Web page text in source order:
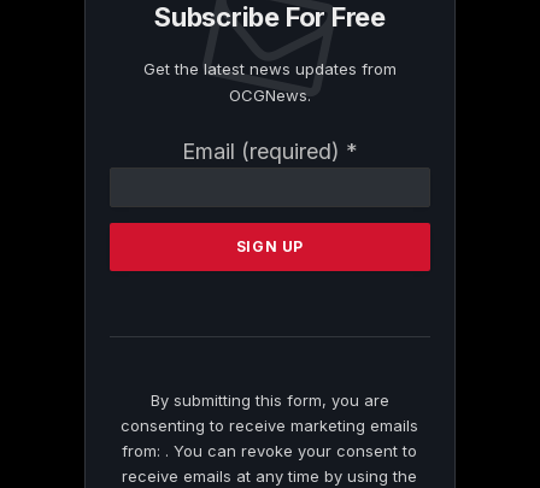
Subscribe For Free
Get the latest news updates from
OCGNews.
Email (required) *
Contact
Please
this
By submitting this form, you are
consenting to receive marketing emails
from: . You can revoke your consent to
receive emails at any time by using the